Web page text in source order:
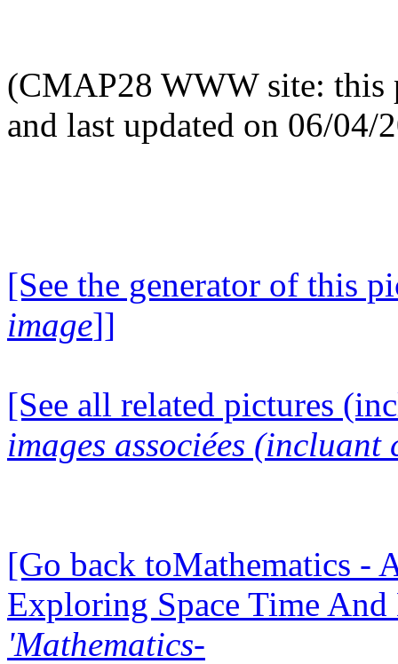
(CMAP28 WWW site: this
and last updated on 06/04/
[See the generator of this
image]]
[See all related pictures
images associées (incluant
[Go back toMathematics -
Exploring Space Time
'Mathematics-